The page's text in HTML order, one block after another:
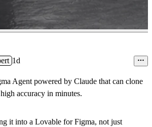
1d
Agent powered by Claude that can clone
accuracy in minutes.
it into a Lovable for Figma, not just